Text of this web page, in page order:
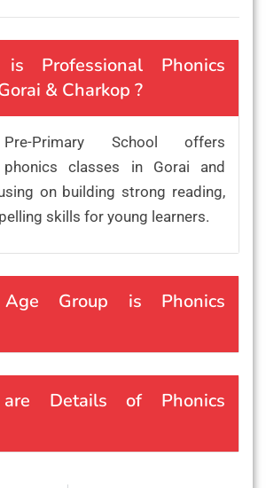
Professional Phonics
& Charkop ?
Pre-Primary School offers
phonics classes in Gorai and
on building strong reading,
skills for young learners.
Group is Phonics
Details of Phonics